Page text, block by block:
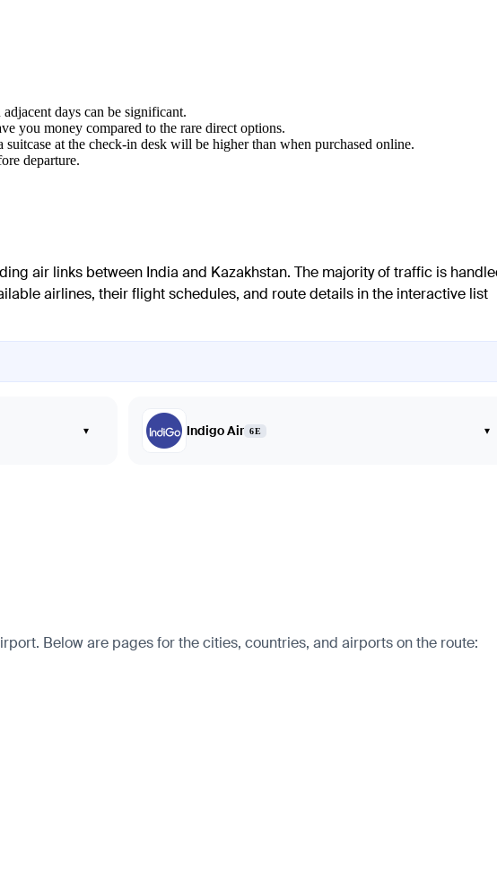
days can be significant.
you money compared to the rare direct options.
at the check-in desk will be higher than when purchased online.
departure.
air links between India and Kazakhstan. The majority of traffic is
airlines, their flight schedules, and route details in the interactive list
▾ Indigo Air 6E ▾
Below are pages for the cities, countries, and airports on the route: